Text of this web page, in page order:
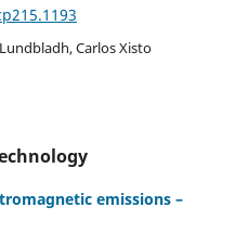
Carlos Xisto
emissions –